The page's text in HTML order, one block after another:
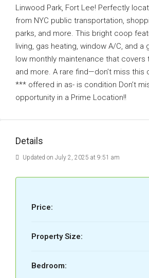
Linwood Park, Fort Lee! Perfectly
from NYC public transportation,
parks, and more. This bright coop
living, gas heating, window A/C, and a
low monthly maintenance that covers
and more. A rare find—don’t miss this
*** offered in as- is condition Don’t
opportunity in a Prime Location!!
Details
Updated on July 2, 2025 at 9:51 am
Price:
Property Size:
Bedroom: